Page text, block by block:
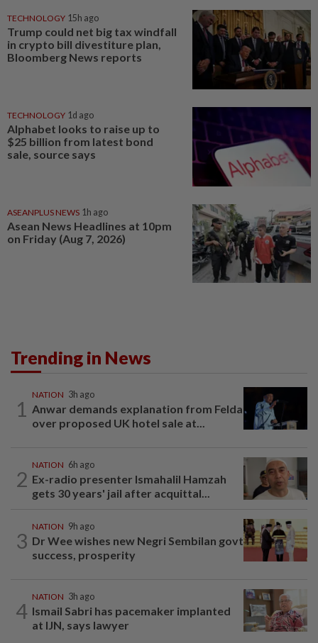
TECHNOLOGY 15h ago
Trump could net big tax windfall
in crypto bill divestiture plan,
Bloomberg News reports
TECHNOLOGY 1d ago
Alphabet looks to raise up to
$25 billion from latest bond
sale, source says
ASEANPLUS NEWS 1h ago
Asean News Headlines at 10pm
on Friday (Aug 7, 2026)
Trending in News
1
NATION 3h ago
Anwar demands explanation from Felda
over proposed UK hotel sale at...
2
NATION 6h ago
Ex-radio presenter Ismahalil Hamzah
gets 30 years' jail after acquittal...
3
NATION 9h ago
Dr Wee wishes new Negri Sembilan govt
success, prosperity
4
NATION 3h ago
Ismail Sabri has pacemaker implanted
at IJN, says lawyer